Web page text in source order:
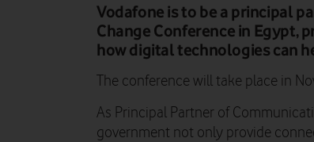
Vodafone is to be a principal
Change Conference in Egypt,
how digital technologies can
The conference will take place in
As Principal Partner of
government not only provide